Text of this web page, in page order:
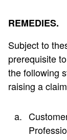
REMEDIES.
Subject to
prerequisite
the following
raising a